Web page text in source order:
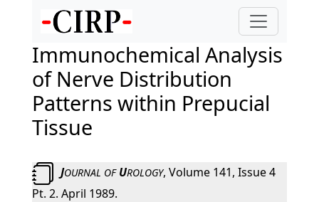
Immunochemical Analysis
of Nerve Distribution
Patterns within Prepucial
Tissue
JOURNAL OFUROLOGY, Volume 141, Issue 4
Pt. 2. April 1989.